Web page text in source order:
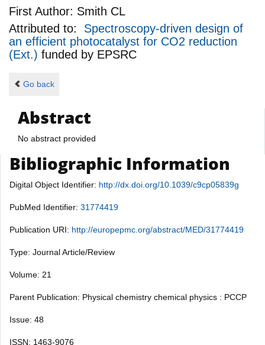
First Author: Smith CL
Attributed to: Spectroscopy-driven design of
an efficient photocatalyst for CO2 reduction
(Ext.) funded by EPSRC
Go back
Abstract
No abstract provided
Bibliographic Information
Digital Object Identifier: http://dx.doi.org/10.1039/c9cp05839g
PubMed Identifier: 31774419
Publication URI: http://europepmc.org/abstract/MED/31774419
Type: Journal Article/Review
Volume: 21
Parent Publication: Physical chemistry chemical physics : PCCP
Issue: 48
ISSN: 1463-9076